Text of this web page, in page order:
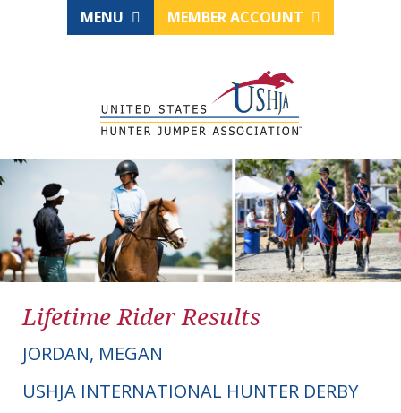
MENU MEMBER ACCOUNT
Lifetime Rider Results
JORDAN, MEGAN
USHJA INTERNATIONAL HUNTER DERBY